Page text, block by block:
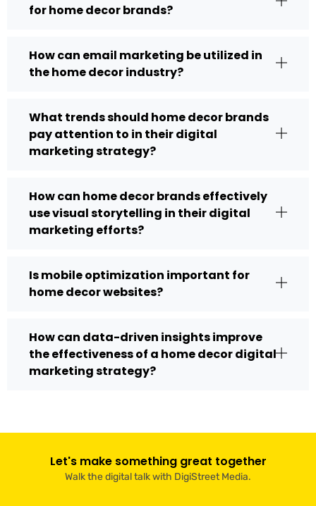
for home decor brands?
How can email marketing be utilized in
the home decor industry?
What trends should home decor brands
pay attention to in their digital
marketing strategy?
How can home decor brands effectively
use visual storytelling in their digital
marketing efforts?
Is mobile optimization important for
home decor websites?
How can data-driven insights improve
the effectiveness of a home decor digital
marketing strategy?
Let's make something great together
Walk the digital talk with DigiStreet Media.